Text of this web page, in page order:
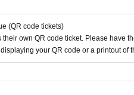
(QR code tickets)
their own QR code ticket. Please have
displaying your QR code or a printout of